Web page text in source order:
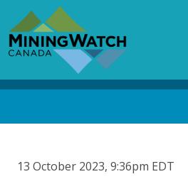
main
content
13 October 2023, 9:36pm EDT